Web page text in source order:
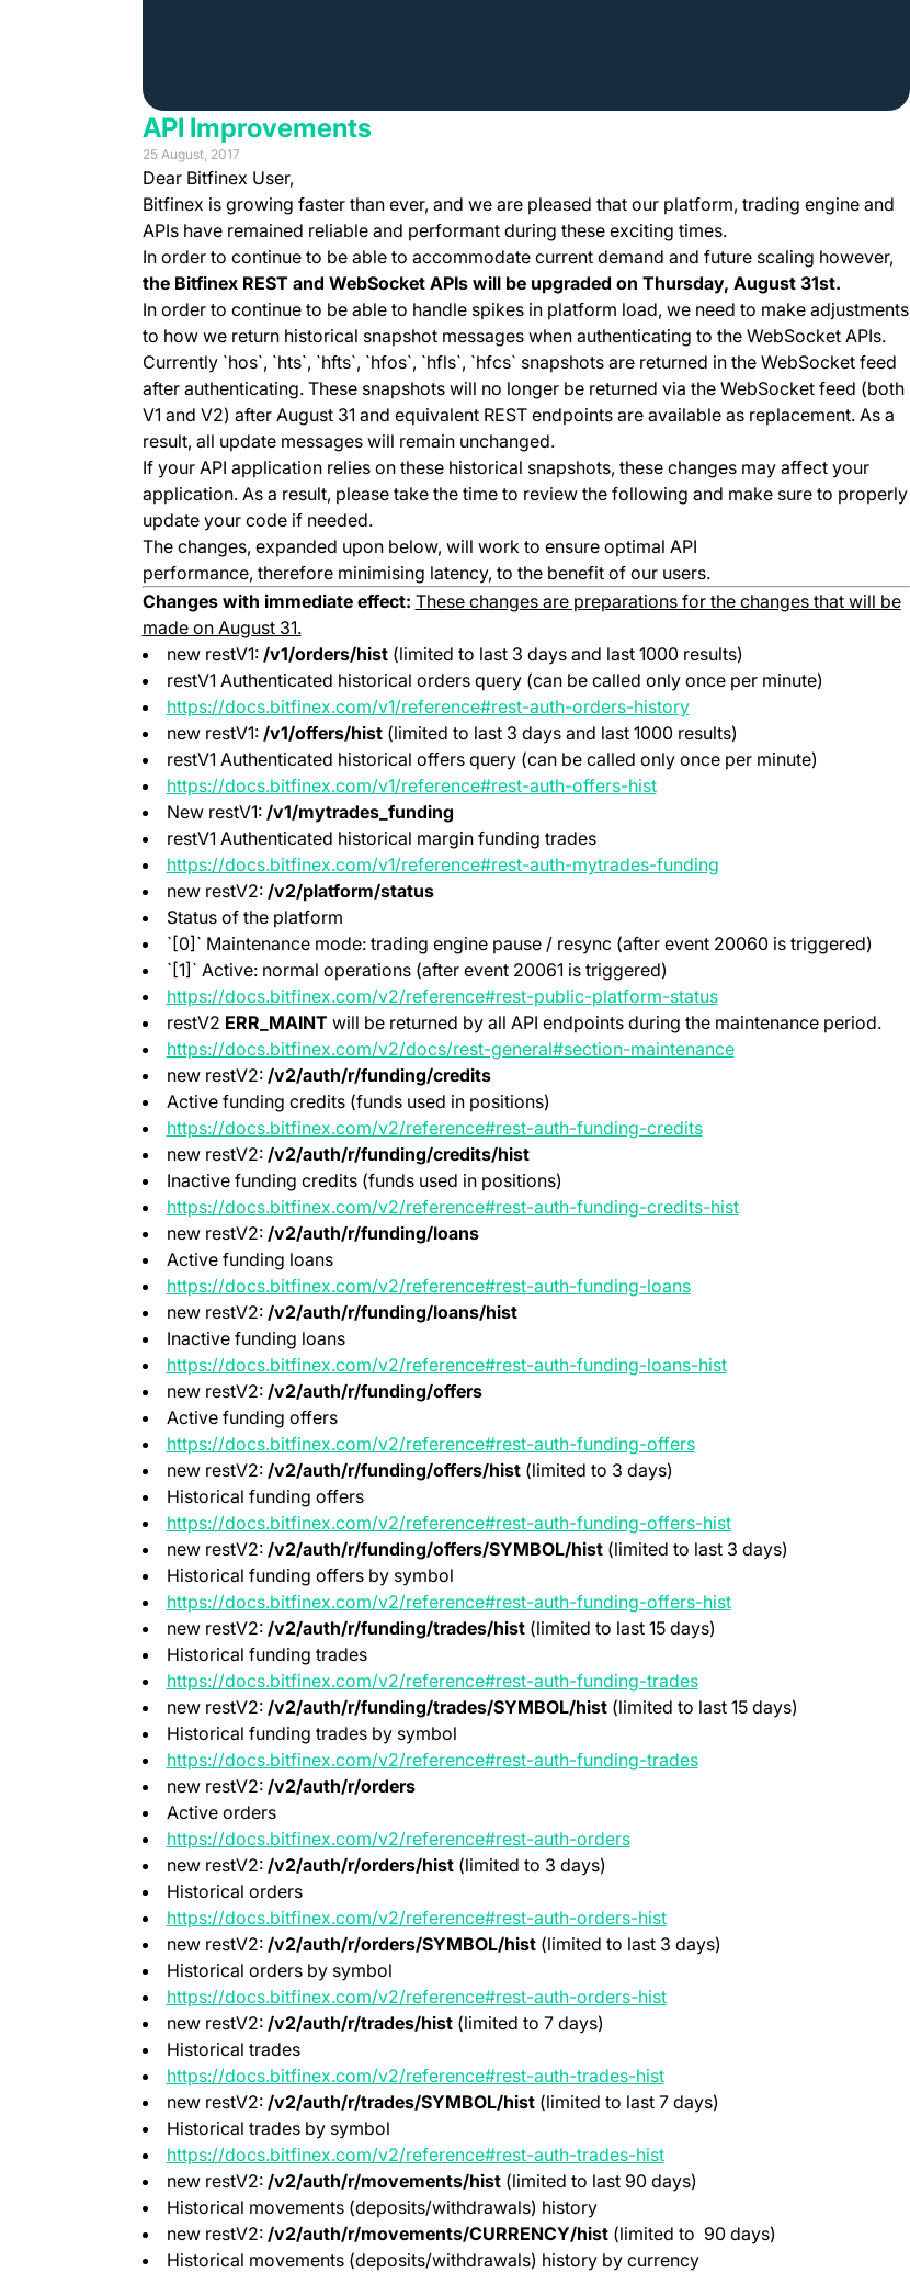
API Improvements
25 August, 2017
Dear Bitfinex User,
Bitfinex is growing faster than ever, and we are pleased that our platform, trading engine and
APIs have remained reliable and performant during these exciting times.
In order to continue to be able to accommodate current demand and future scaling however,
the Bitfinex REST and WebSocket APIs will be upgraded on Thursday, August 31st.
In order to continue to be able to handle spikes in platform load, we need to make adjustments
to how we return historical snapshot messages when authenticating to the WebSocket APIs.
Currently `hos`, `hts`, `hfts`, `hfos`, `hfls`, `hfcs` snapshots are returned in the WebSocket feed
after authenticating. These snapshots will no longer be returned via the WebSocket feed (both
V1 and V2) after August 31 and equivalent REST endpoints are available as replacement. As a
result, all update messages will remain unchanged.
If your API application relies on these historical snapshots, these changes may affect your
application. As a result, please take the time to review the following and make sure to properly
update your code if needed.
The changes, expanded upon below, will work to ensure optimal API
performance, therefore minimising latency, to the benefit of our users.
Changes with immediate effect: These changes are preparations for the changes that will be
made on August 31.
new restV1: /v1/orders/hist(limited to last 3 days and last 1000 results)
restV1 Authenticated historical orders query (can be called only once per minute)
https://docs.bitfinex.com/v1/reference#rest-auth-orders-history(opens in a new tab)
new restV1: /v1/offers/hist(limited to last 3 days and last 1000 results)
restV1 Authenticated historical offers query (can be called only once per minute)
https://docs.bitfinex.com/v1/reference#rest-auth-offers-hist(opens in a new tab)
New restV1: /v1/mytrades_funding
restV1 Authenticated historical margin funding trades
https://docs.bitfinex.com/v1/reference#rest-auth-mytrades-funding(opens in a new tab)
new restV2: /v2/platform/status
Status of the platform
`[0]` Maintenance mode: trading engine pause / resync (after event 20060 is triggered)
`[1]` Active: normal operations (after event 20061 is triggered)
https://docs.bitfinex.com/v2/reference#rest-public-platform-status(opens in a new tab)
restV2 ERR_MAINT will be returned by all API endpoints during the maintenance period.
https://docs.bitfinex.com/v2/docs/rest-general#section-maintenance(opens in a new tab)
new restV2: /v2/auth/r/funding/credits
Active funding credits (funds used in positions)
https://docs.bitfinex.com/v2/reference#rest-auth-funding-credits(opens in a new tab)
new restV2: /v2/auth/r/funding/credits/hist
Inactive funding credits (funds used in positions)
https://docs.bitfinex.com/v2/reference#rest-auth-funding-credits-hist(opens in a new tab)
new restV2: /v2/auth/r/funding/loans
Active funding loans
https://docs.bitfinex.com/v2/reference#rest-auth-funding-loans(opens in a new tab)
new restV2: /v2/auth/r/funding/loans/hist
Inactive funding loans
https://docs.bitfinex.com/v2/reference#rest-auth-funding-loans-hist(opens in a new tab)
new restV2: /v2/auth/r/funding/offers
Active funding offers
https://docs.bitfinex.com/v2/reference#rest-auth-funding-offers(opens in a new tab)
new restV2: /v2/auth/r/funding/offers/hist(limited to 3 days)
Historical funding offers
https://docs.bitfinex.com/v2/reference#rest-auth-funding-offers-hist(opens in a new tab)
new restV2: /v2/auth/r/funding/offers/SYMBOL/hist(limited to last 3 days)
Historical funding offers by symbol
https://docs.bitfinex.com/v2/reference#rest-auth-funding-offers-hist(opens in a new tab)
new restV2:/v2/auth/r/funding/trades/hist(limited to last 15 days)
Historical funding trades
https://docs.bitfinex.com/v2/reference#rest-auth-funding-trades(opens in a new tab)
new restV2: /v2/auth/r/funding/trades/SYMBOL/hist(limited to last 15 days)
Historical funding trades by symbol
https://docs.bitfinex.com/v2/reference#rest-auth-funding-trades(opens in a new tab)
new restV2: /v2/auth/r/orders
Active orders
https://docs.bitfinex.com/v2/reference#rest-auth-orders(opens in a new tab)
new restV2: /v2/auth/r/orders/hist(limited to 3 days)
Historical orders
https://docs.bitfinex.com/v2/reference#rest-auth-orders-hist(opens in a new tab)
new restV2: /v2/auth/r/orders/SYMBOL/hist(limited to last 3 days)
Historical orders by symbol
https://docs.bitfinex.com/v2/reference#rest-auth-orders-hist(opens in a new tab)
new restV2: /v2/auth/r/trades/hist(limited to 7 days)
Historical trades
https://docs.bitfinex.com/v2/reference#rest-auth-trades-hist(opens in a new tab)
new restV2: /v2/auth/r/trades/SYMBOL/hist(limited to last 7 days)
Historical trades by symbol
https://docs.bitfinex.com/v2/reference#rest-auth-trades-hist(opens in a new tab)
new restV2: /v2/auth/r/movements/hist(limited to last 90 days)
Historical movements (deposits/withdrawals) history
new restV2: /v2/auth/r/movements/CURRENCY/hist(limited to 90 days)
Historical movements (deposits/withdrawals) history by currency